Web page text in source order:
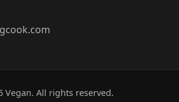
Vegan. All rights reserved.